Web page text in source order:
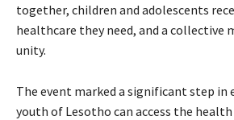
together, children and adolescents
healthcare they need, and a collective
unity.
The event marked a significant step
youth of Lesotho can access the